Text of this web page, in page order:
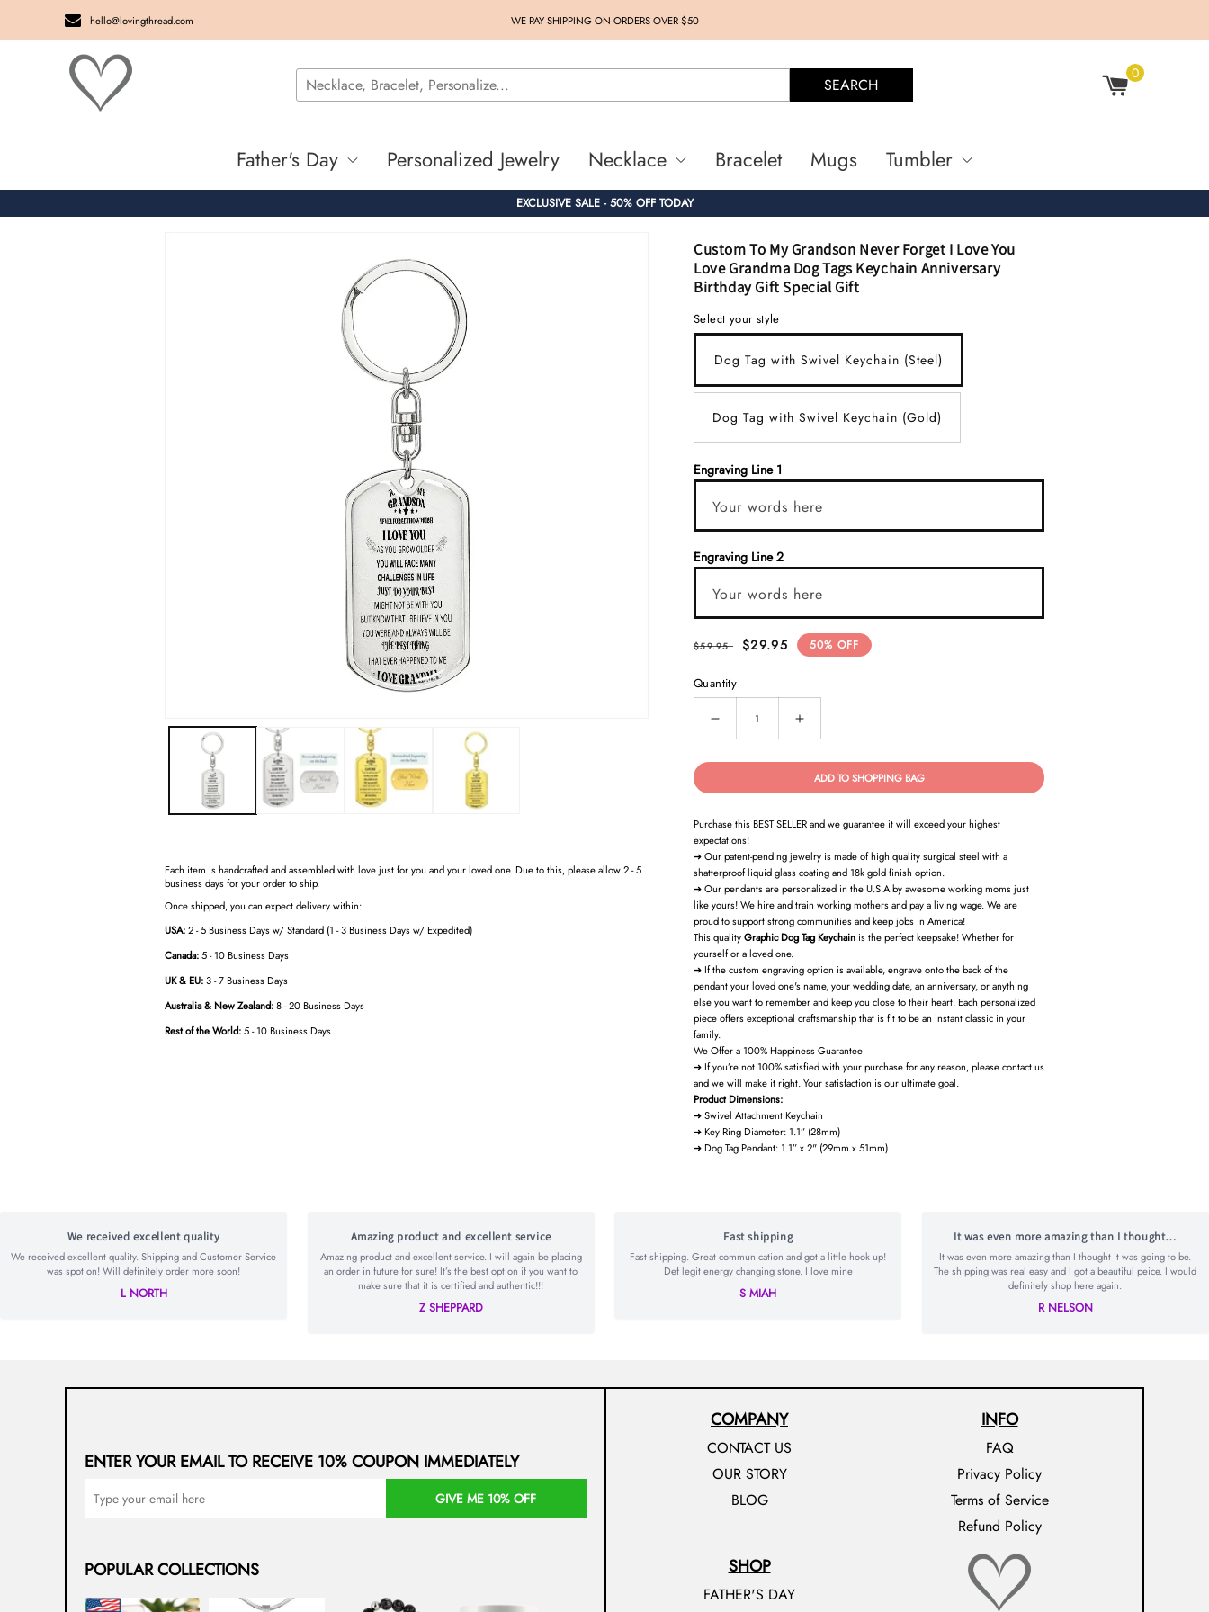
hello@lovingthread.com WE PAY SHIPPING ON ORDERS OVER $50
SEARCH
0
Father's Day Personalized Jewelry Necklace Bracelet Mugs Tumbler
EXCLUSIVE SALE - 50% OFF TODAY
Each item is handcrafted and assembled with love just for you and your loved one. Due to this, please allow 2 - 5
business days for your order to ship.
Once shipped, you can expect delivery within:
USA:2 - 5 Business Days w/ Standard (1 - 3 Business Days w/ Expedited)
Canada:5 - 10 Business Days
UK & EU:3 - 7 Business Days
Australia & New Zealand:8 - 20 Business Days
Rest of the World:5 - 10 Business Days
Custom To My Grandson Never Forget I Love You
Love Grandma Dog Tags Keychain Anniversary
Birthday Gift Special Gift
Select your style
Dog Tag with Swivel Keychain (Steel)
Dog Tag with Swivel Keychain (Gold)
Engraving Line 1
Your words here
Engraving Line 2
Your words here
$59.95 $29.95 50% OFF
Quantity
ADD TO SHOPPING BAG
Purchase this BEST SELLER and we guarantee it will exceed your highest
expectations!
➜ Our patent-pending jewelry is made of high quality surgical steel with a
shatterproof liquid glass coating and 18k gold finish option.
➜ Our pendants are personalized in the U.S.A by awesome working moms just
like yours! We hire and train working mothers and pay a living wage. We are
proud to support strong communities and keep jobs in America!
This qualityGraphic Dog Tag Keychainis the perfect keepsake! Whether for
yourself or a loved one.
➜ If the custom engraving option is available, engrave onto the back of the
pendant your loved one's name, your wedding date, an anniversary, or anything
else you want to remember and keep you close to their heart. Each personalized
piece offers exceptional craftsmanship that is fit to be an instant classic in your
family.
We Offer a 100% Happiness Guarantee
➜ If you’re not 100% satisfied with your purchase for any reason, please contact us
and we will make it right. Your satisfaction is our ultimate goal.
Product Dimensions:
➜ Swivel Attachment Keychain
➜ Key Ring Diameter: 1.1” (28mm)
➜ Dog Tag Pendant: 1.1” x 2" (29mm x 51mm)
We received excellent quality
We received excellent quality. Shipping and Customer Service
was spot on! Will definitely order more soon!
L NORTH
Amazing product and excellent service
Amazing product and excellent service. I will again be placing
an order in future for sure! It’s the best option if you want to
make sure that it is certified and authentic!!!
Z SHEPPARD
Fast shipping
Fast shipping. Great communication and got a little hook up!
Def legit energy changing stone. I love mine
S MIAH
It was even more amazing than I thought…
It was even more amazing than I thought it was going to be.
The shipping was real easy and I got a beautiful peice. I would
definitely shop here again.
R NELSON
ENTER YOUR EMAIL TO RECEIVE 10% COUPON IMMEDIATELY
GIVE ME 10% OFF
POPULAR COLLECTIONS
COMPANY
CONTACT US
OUR STORY
BLOG
INFO
FAQ
Privacy Policy
Terms of Service
Refund Policy
SHOP
FATHER'S DAY